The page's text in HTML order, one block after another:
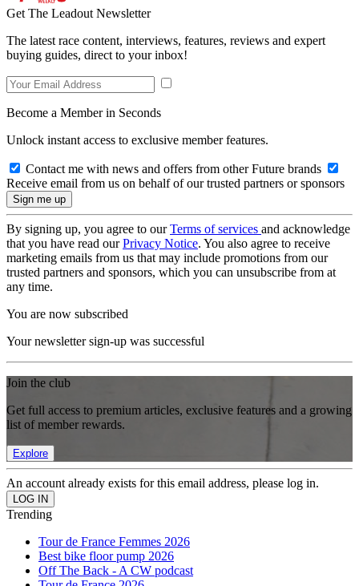
Get The Leadout Newsletter
The latest race content, interviews, features, reviews and expert
buying guides, direct to your inbox!
Become a Member in Seconds
Unlock instant access to exclusive member features.
Contact me with news and offers from other Future brands
Receive email from us on behalf of our trusted partners or sponsors
By signing up, you agree to ourTerms of services and acknowledge
that you have read ourPrivacy Notice. You also agree to receive
marketing emails from us that may include promotions from our
trusted partners and sponsors, which you can unsubscribe from at
any time.
You are now subscribed
Your newsletter sign-up was successful
Join the club
Get full access to premium articles, exclusive features and a growing
list of member rewards.
Explore
An account already exists for this email address, please log in.
Trending
Tour de France Femmes 2026
Best bike floor pump 2026
Off The Back - A CW podcast